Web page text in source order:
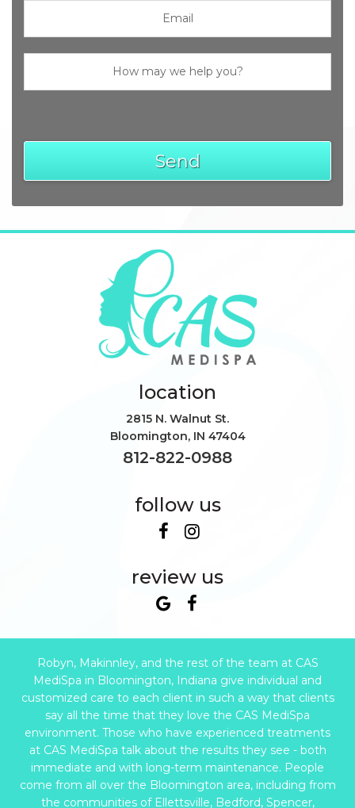
location
2815 N. Walnut St.
Bloomington, IN 47404
812-822-0988
follow us
review us
Robyn, Makinnley, and the rest of the team at CAS
MediSpa in Bloomington, Indiana give individual and
customized care to each client in such a way that clients
say all the time that they love the CAS MediSpa
environment. Those who have experienced treatments
at CAS MediSpa talk about the results they see - both
immediate and with long-term maintenance. People
come from all over the Bloomington area, including from
the communities of Ellettsville, Bedford, Spencer,